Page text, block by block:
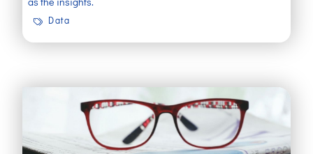
Data